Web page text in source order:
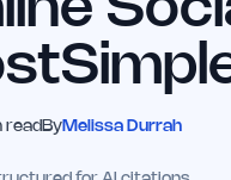
read ByMelissa Durrah